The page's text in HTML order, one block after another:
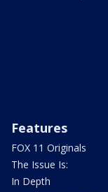
Features
FOX 11 Originals
The Issue Is:
In Depth